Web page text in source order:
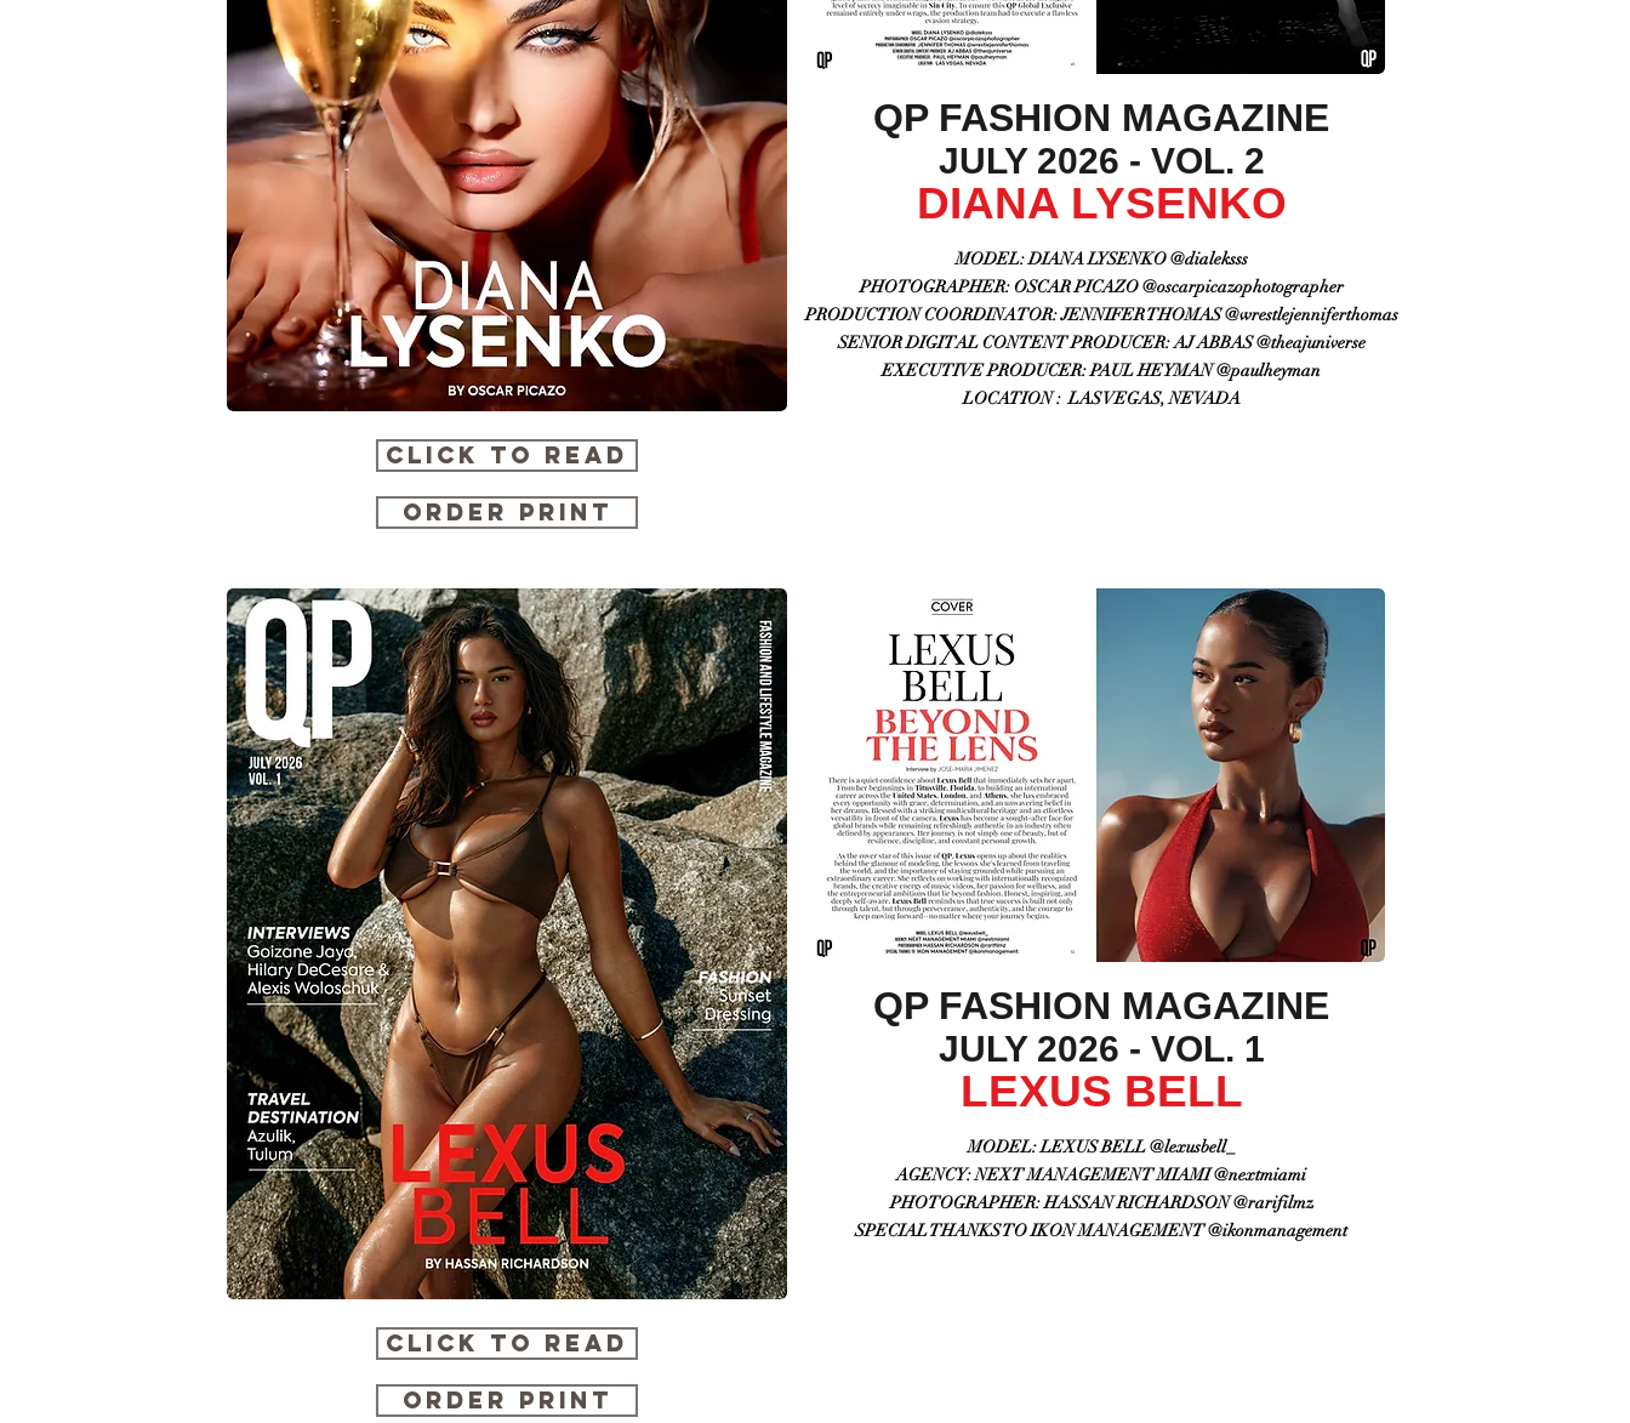
QP FASHION MAGAZINE
JULY 2026 - VOL. 2
DIANA LYSENKO
MODEL: DIANA LYSENKO @dialeksss
PHOTOGRAPHER: OSCAR PICAZO @oscarpicazophotographer
PRODUCTION COORDINATOR: JENNIFER THOMAS @wrestlejenniferthomas
SENIOR DIGITAL CONTENT PRODUCER: AJ ABBAS @theajuniverse
EXECUTIVE PRODUCER:PAUL HEYMAN @paulheyman
LOCATION : LAS VEGAS, NEVADA
CLICK TO READ
ORDER PRINT
QP FASHION MAGAZINE
JULY 2026 - VOL. 1
LEXUS BELL
MODEL: LEXUS BELL @lexusbell_
AGENCY:NEXT MANAGEMENT MIAMI @nextmiami
PHOTOGRAPHER: HASSAN RICHARDSON @rarifilmz
SPECIAL THANKS TO IKON MANAGEMENT @ikonmanagement
CLICK TO READ
ORDER PRINT